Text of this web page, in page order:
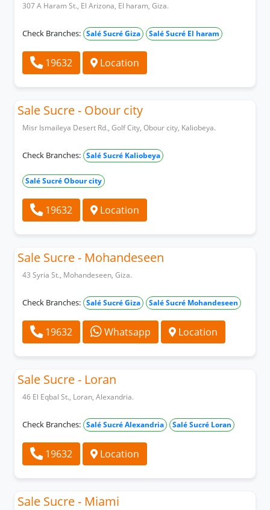
307 A Haram St., El Arizona, El haram, Giza.
Check Branches: Salé Sucré Giza Salé Sucré El haram
19632 Location
Sale Sucre - Obour city
Misr Ismaileya Desert Rd., Golf City, Obour city, Kaliobeya.
Check Branches: Salé Sucré Kaliobeya
Salé Sucré Obour city
19632 Location
Sale Sucre - Mohandeseen
43 Syria St., Mohandeseen, Giza.
Check Branches: Salé Sucré Giza Salé Sucré Mohandeseen
19632 Whatsapp Location
Sale Sucre - Loran
46 El Eqbal St., Loran, Alexandria.
Check Branches: Salé Sucré Alexandria Salé Sucré Loran
19632 Location
Sale Sucre - Miami